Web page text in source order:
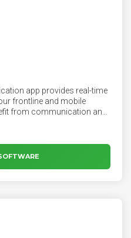
app provides real-time
frontline and mobile
from communication and
surveys, and polls.